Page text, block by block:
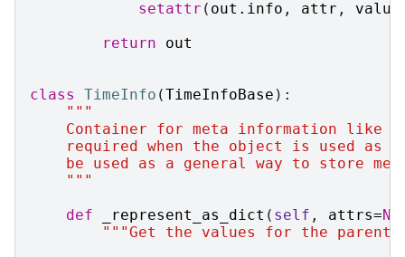
setattr ( out . info , attr , value
return
out
class TimeInfo (TimeInfoBase ):
"""
Container for meta information like
required when the object is used as
be used as a general way to store
    """
def
_represent_as_dict ( self , attrs=
"""Get the values for the